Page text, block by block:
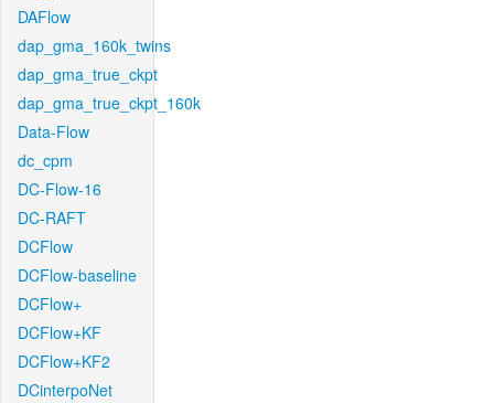
DAFlow
dap_gma_160k_twins
dap_gma_true_ckpt
dap_gma_true_ckpt_160k
Data-Flow
dc_cpm
DC-Flow-16
DC-RAFT
DCFlow
DCFlow-baseline
DCFlow+
DCFlow+KF
DCFlow+KF2
DCinterpoNet